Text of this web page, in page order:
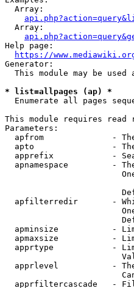
  Array:
  Array:
Help page:
https://
Generator:
This module may be used
* list=allpages (ap) *
Enumerate all pages
This module requires read
Parameters:
apfrom              -
apto                -
apprefix            -
apnamespace         -
apfilterredir       -
apminsize           -
apmaxsize           -
apprtype            -
apprlevel           -
apprfiltercascade   -